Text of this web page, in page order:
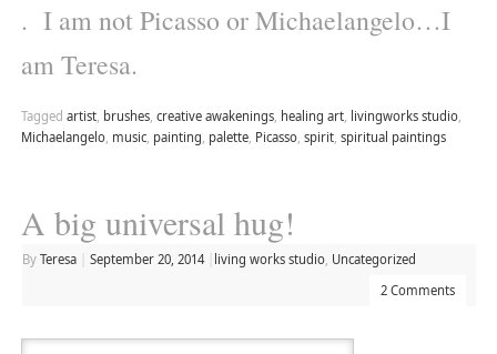
. I am not Picasso or Michaelangelo…I
am Teresa.
Tagged artist, brushes, creative awakenings, healing art, livingworks studio,
Michaelangelo, music, painting, palette, Picasso, spirit, spiritual paintings
A big universal hug!
By Teresa September 20, 2014 living works studio, Uncategorized
2 Comments